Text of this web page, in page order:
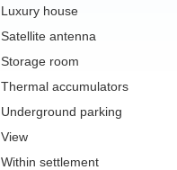
Luxury house
Satellite antenna
Storage room
Thermal accumulators
Underground parking
View
Within settlement